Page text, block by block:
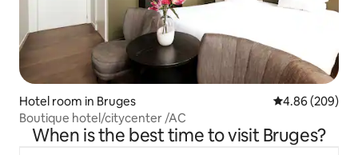
Hotel room in Bruges 4.86 out of 5
4.86 (209)
Boutique hotel/citycenter /AC
When is the best time to visit Bruges?